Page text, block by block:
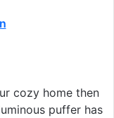
cozy home then
puffer has